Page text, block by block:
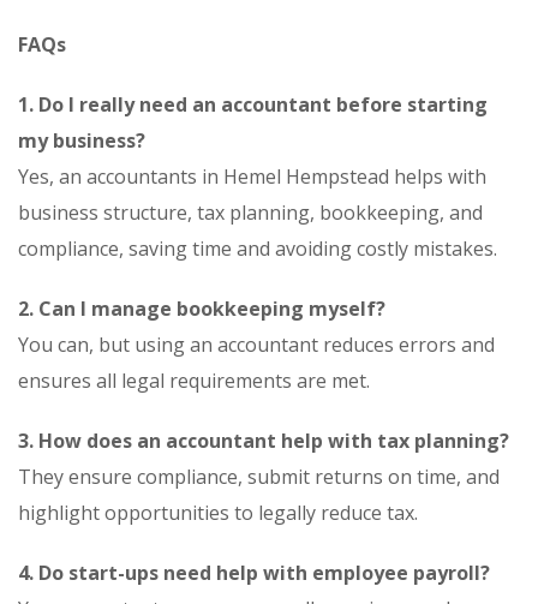
FAQs
1. Do I really need an accountant before starting
my business?
Yes, an accountants in Hemel Hempstead helps with
business structure, tax planning, bookkeeping, and
compliance, saving time and avoiding costly mistakes.
2. Can I manage bookkeeping myself?
You can, but using an accountant reduces errors and
ensures all legal requirements are met.
3. How does an accountant help with tax planning?
They ensure compliance, submit returns on time, and
highlight opportunities to legally reduce tax.
4. Do start-ups need help with employee payroll?